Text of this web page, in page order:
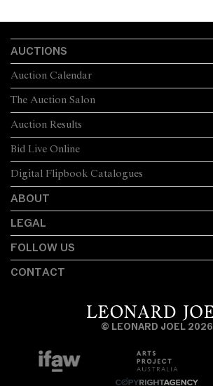
AUCTIONS
The Auction Salon
Auction Calendar
Auction Results
Bid Live Online
Digital Flipbook Catalogues
ABOUT
LEGAL
FOLLOW US
CONTACT
© LEONARD JOEL 2026